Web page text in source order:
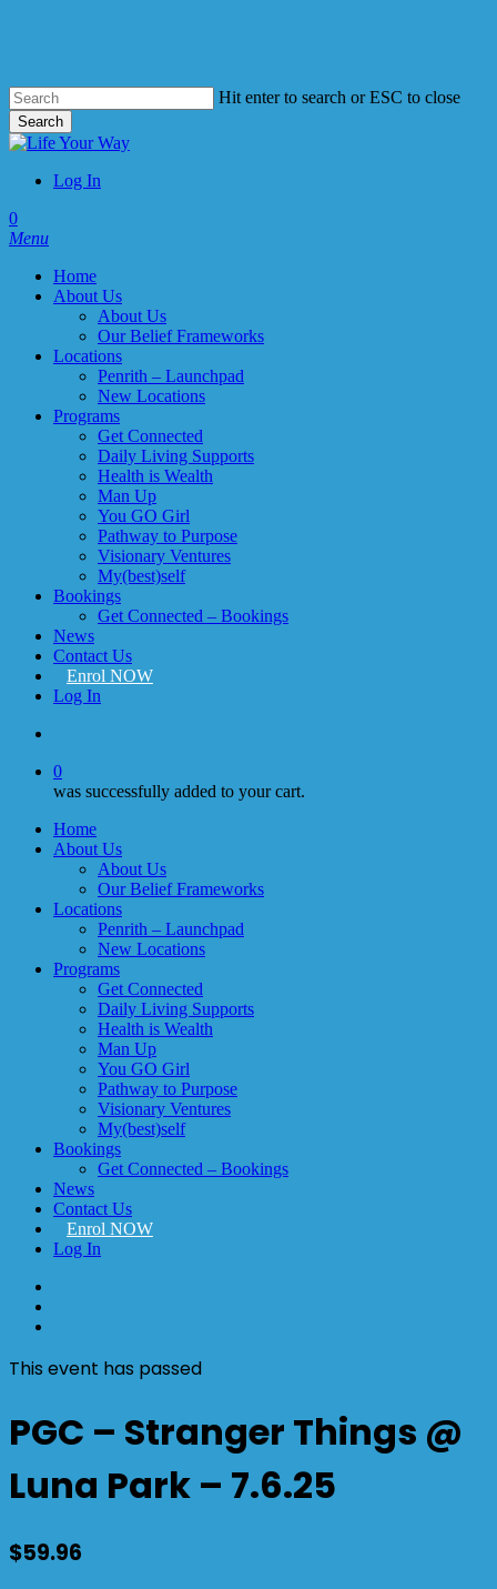
Hit enter to search or ESC to close
Search
Close
Log In
account
0
Menu
Home
About Us
About Us
Our Belief Frameworks
Locations
Penrith – Launchpad
New Locations
Programs
Get Connected
Daily Living Supports
Health is Wealth
Man Up
You GO Girl
Pathway to Purpose
Visionary Ventures
My(best)self
Bookings
Get Connected – Bookings
News
Contact Us
Enrol NOW
Log In
0
was successfully added to your cart.
Home
About Us
About Us
Our Belief Frameworks
Locations
Penrith – Launchpad
New Locations
Programs
Get Connected
Daily Living Supports
Health is Wealth
Man Up
You GO Girl
Pathway to Purpose
Visionary Ventures
My(best)self
Bookings
Get Connected – Bookings
News
Contact Us
Enrol NOW
Log In
This event has passed
PGC – Stranger Things @
Luna Park – 7.6.25
$59.96